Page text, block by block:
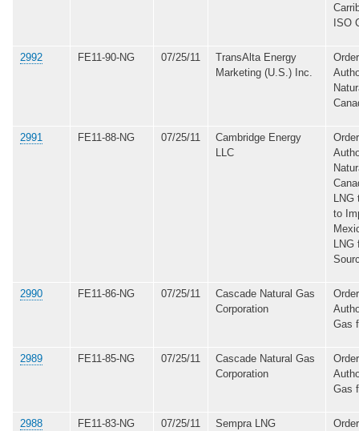
ISO
2992 FE11-90-NG 07/25/11
TransAlta Energy
Marketing (U.S.) Inc.
2991 FE11-88-NG 07/25/11
Cambridge Energy
LLC
LNG
to
LNG
2990 FE11-86-NG 07/25/11
Cascade Natural Gas
Corporation
Gas
2989 FE11-85-NG 07/25/11
Cascade Natural Gas
Corporation
Gas
2988 FE11-83-NG 07/25/11
Sempra LNG